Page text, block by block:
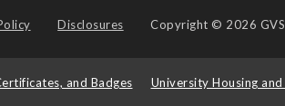
Disclosures Copyright © 2026
and Badges University Housing